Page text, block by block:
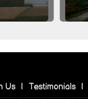
Us | Testimonials |